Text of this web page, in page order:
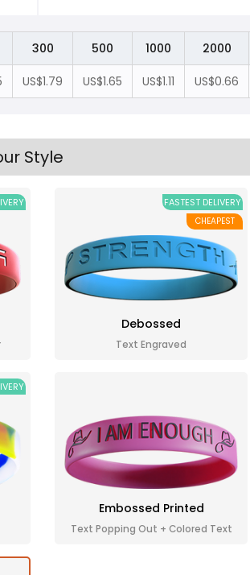
300 500 1000 2000
US$1.79 US$1.65 US$1.11 US$0.66
Style
FASTEST DELIVERY
CHEAPEST
Debossed
Text Engraved
Embossed Printed
Text Popping Out + Colored Text